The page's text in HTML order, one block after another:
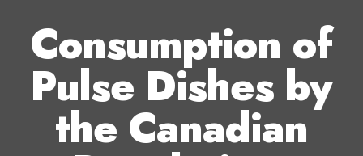
Consumption of
Pulse Dishes by
the Canadian